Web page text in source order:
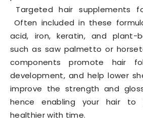
Targeted hair supplements
Often included in these
acid, iron, keratin, and plant-
such as saw palmetto or
components promote hair
development, and help lower
improve the strength and
hence enabling your hair to
healthier with time.